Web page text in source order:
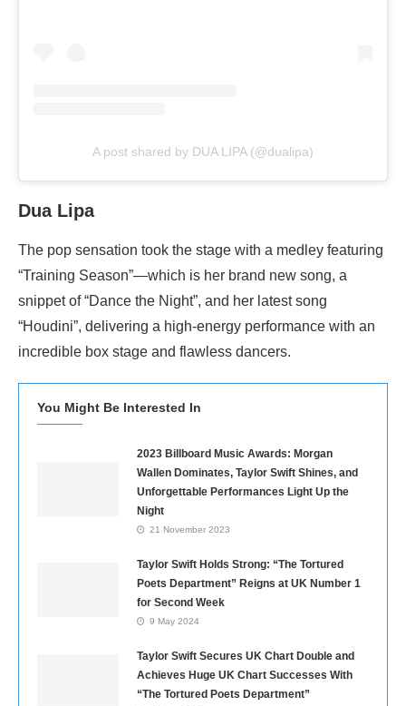
A post shared by DUA LIPA (@dualipa)
Dua Lipa
The pop sensation took the stage with a medley featuring
“Training Season”—which is her brand new song, a
snippet of “Dance the Night”, and her latest song
“Houdini”, delivering a high-energy performance with an
incredible box stage and flawless dancers.
You Might Be Interested In
2023 Billboard Music Awards: Morgan
Wallen Dominates, Taylor Swift Shines, and
Unforgettable Performances Light Up the
Night
21 November 2023
Taylor Swift Holds Strong: “The Tortured
Poets Department” Reigns at UK Number 1
for Second Week
9 May 2024
Taylor Swift Secures UK Chart Double and
Achieves Huge UK Chart Successes With
“The Tortured Poets Department”